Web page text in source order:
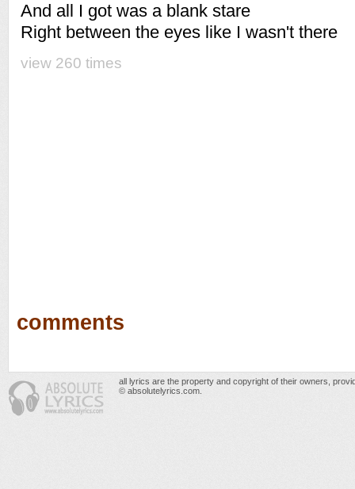
And all I got was a blank stare
Right between the eyes like I wasn't there
view 260 times
comments
all lyrics are the property and copyright of their owners,
© absolutelyrics.com.